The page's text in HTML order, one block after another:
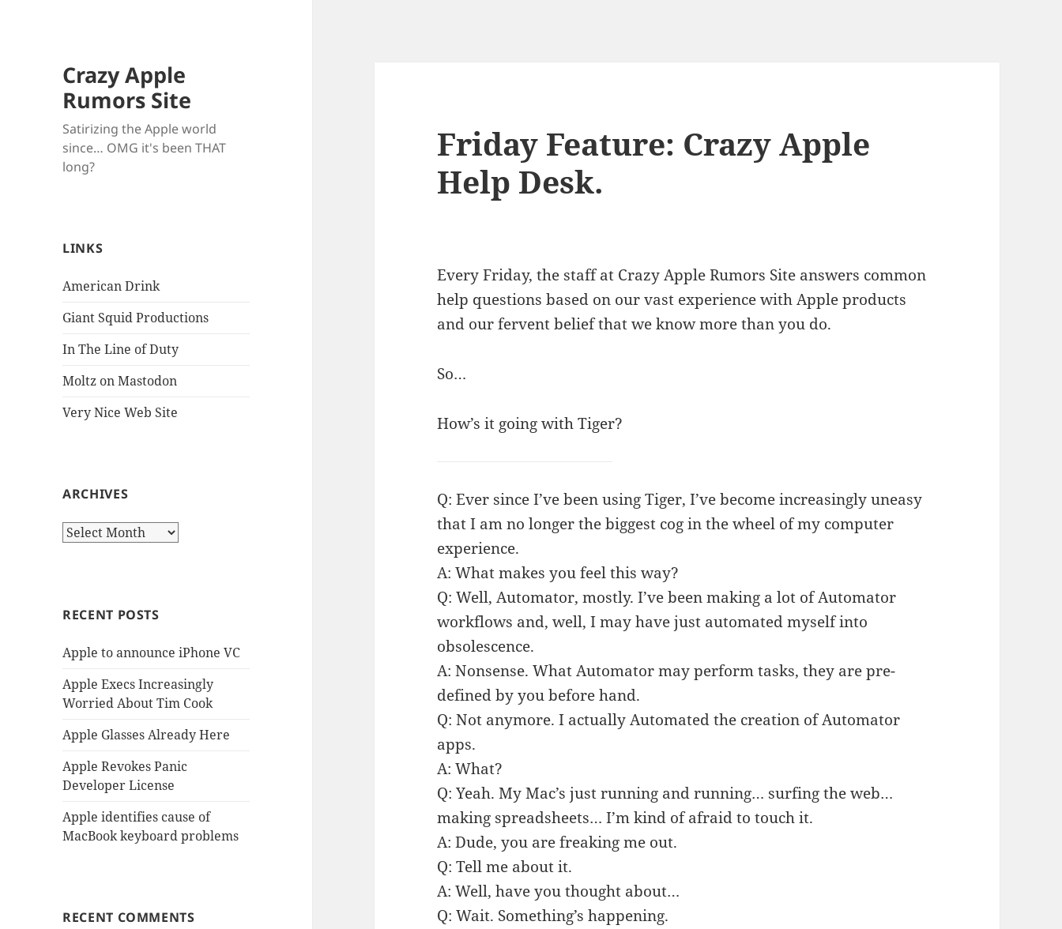
Crazy Apple
Rumors Site
Satirizing the Apple world
since… OMG it's been THAT
long?
LINKS
American Drink
Giant Squid Productions
In The Line of Duty
Moltz on Mastodon
Very Nice Web Site
ARCHIVES
Archives
RECENT POSTS
Apple to announce iPhone VC
Apple Execs Increasingly
Worried About Tim Cook
Apple Glasses Already Here
Apple Revokes Panic
Developer License
Apple identifies cause of
MacBook keyboard problems
RECENT COMMENTS
Friday Feature: Crazy Apple
Help Desk.
Every Friday, the staff at Crazy Apple Rumors Site answers common
help questions based on our vast experience with Apple products
and our fervent belief that we know more than you do.
So…
How’s it going with Tiger?
Q: Ever since I’ve been using Tiger, I’ve become increasingly uneasy
that I am no longer the biggest cog in the wheel of my computer
experience.
A: What makes you feel this way?
Q: Well, Automator, mostly. I’ve been making a lot of Automator
workflows and, well, I may have just automated myself into
obsolescence.
A: Nonsense. What Automator may perform tasks, they are pre-
defined by you before hand.
Q: Not anymore. I actually Automated the creation of Automator
apps.
A: What?
Q: Yeah. My Mac’s just running and running… surfing the web…
making spreadsheets… I’m kind of afraid to touch it.
A: Dude, you are freaking me out.
Q: Tell me about it.
A: Well, have you thought about…
Q: Wait. Something’s happening.